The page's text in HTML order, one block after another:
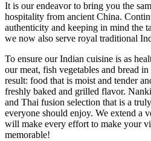
It is our endeavor to bring you the
hospitality from ancient China.
authenticity and keeping in mind the
we now also serve royal traditional
To ensure our Indian cuisine is as
our meat, fish vegetables and bread
result: food that is moist and tender
freshly baked and grilled flavor.
and Thai fusion selection that is a
everyone should enjoy. We extend a
will make every effort to make your
memorable!